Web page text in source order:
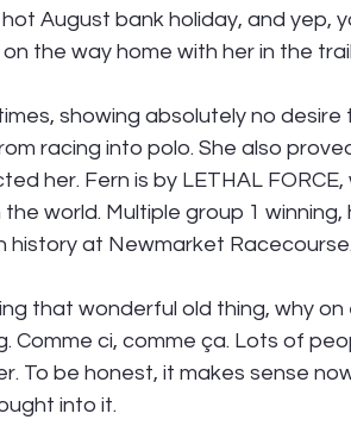
August bank holiday, and yep,
the way home with her in the
showing absolutely no
racing into polo. She also
her. Fern is by LETHAL
world. Multiple group 1
history at Newmarket Racecourse.
that wonderful old thing, why on
Comme ci, comme ça. Lots of
To be honest, it makes sense
into it.